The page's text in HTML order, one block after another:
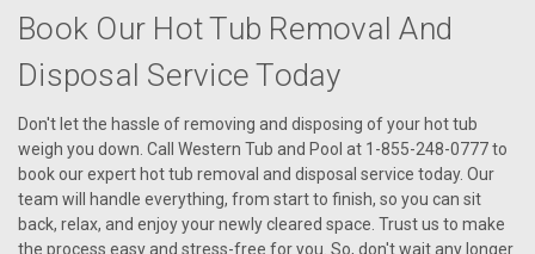
Book Our Hot Tub Removal And
Disposal Service Today
Don't let the hassle of removing and disposing of your hot tub
weigh you down. Call Western Tub and Pool at 1-855-248-0777 to
book our expert hot tub removal and disposal service today. Our
team will handle everything, from start to finish, so you can sit
back, relax, and enjoy your newly cleared space. Trust us to make
the process easy and stress-free for you. So, don't wait any longer